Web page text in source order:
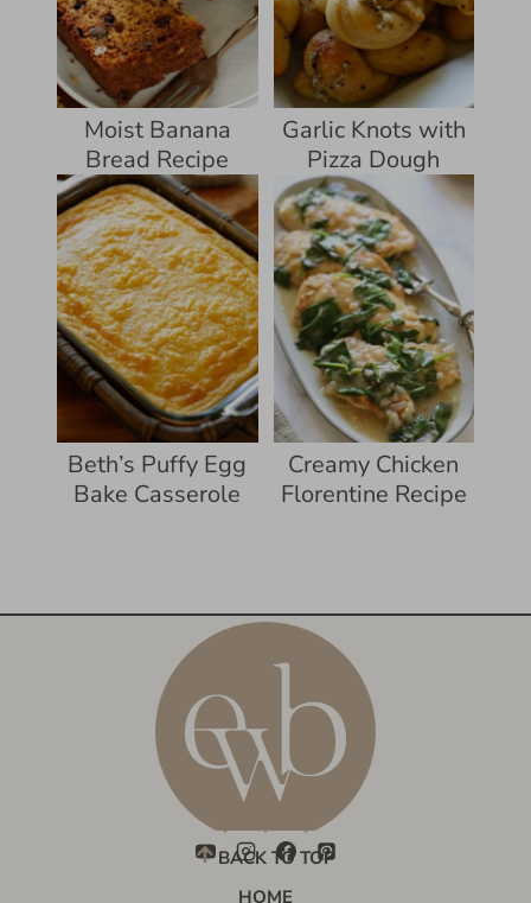
Moist Banana
Bread Recipe
Garlic Knots with
Pizza Dough
Beth’s Puffy Egg
Bake Casserole
Creamy Chicken
Florentine Recipe
BACK TO TOP
HOME